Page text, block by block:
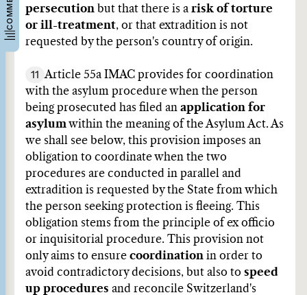
persecution but that there is a risk of torture
or ill-treatment, or that extradition is not
requested by the person's country of origin.
11 Article 55a IMAC provides for coordination
with the asylum procedure when the person
being prosecuted has filed an application for
asylum within the meaning of the Asylum Act. As
we shall see below, this provision imposes an
obligation to coordinate when the two
procedures are conducted in parallel and
extradition is requested by the State from which
the person seeking protection is fleeing. This
obligation stems from the principle of ex officio
or inquisitorial procedure. This provision not
only aims to ensure coordination in order to
avoid contradictory decisions, but also to speed
up procedures and reconcile Switzerland's